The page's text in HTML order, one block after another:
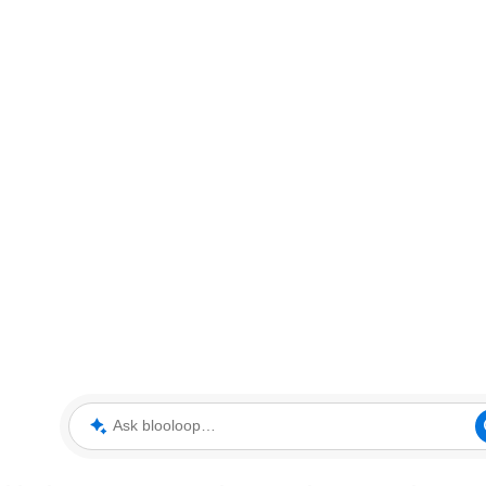
Ask blooloop